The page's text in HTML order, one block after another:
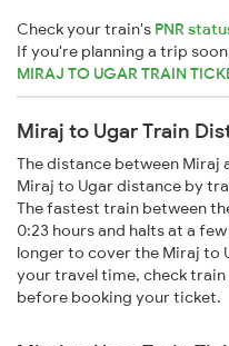
Check your train's PNR
If you're planning a trip
MIRAJ TO UGAR TRAIN
Miraj to Ugar Train
The distance between Miraj
Miraj to Ugar distance by
The fastest train between
0:23 hours and halts at a
longer to cover the Miraj to
your travel time, check
before booking your ticket.